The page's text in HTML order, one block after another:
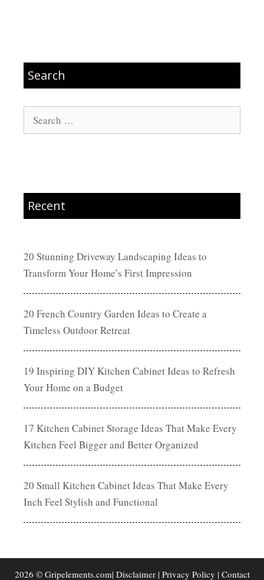
Search
Search
for:
Recent
20 Stunning Driveway Landscaping Ideas to
Transform Your Home’s First Impression
20 French Country Garden Ideas to Create a
Timeless Outdoor Retreat
19 Inspiring DIY Kitchen Cabinet Ideas to Refresh
Your Home on a Budget
17 Kitchen Cabinet Storage Ideas That Make Every
Kitchen Feel Bigger and Better Organized
20 Small Kitchen Cabinet Ideas That Make Every
Inch Feel Stylish and Functional
2026 © Gripelements.com| Disclaimer| Privacy Policy | Contact